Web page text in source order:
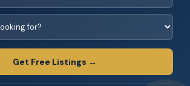
Get Free Listings →